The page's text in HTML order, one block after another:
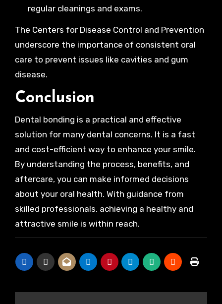
regular cleanings and exams.
The Centers for Disease Control and Prevention
underscore the importance of consistent oral
care to prevent issues like cavities and gum
disease.
Conclusion
Dental bonding is a practical and effective
solution for many dental concerns. It is a fast
and cost-efficient way to enhance your smile.
By understanding the process, benefits, and
aftercare, you can make informed decisions
about your oral health. With guidance from
skilled professionals, achieving a healthy and
attractive smile is within reach.